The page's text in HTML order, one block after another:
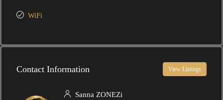
WiFi
Contact Information View Listings
Sanna ZONEZi